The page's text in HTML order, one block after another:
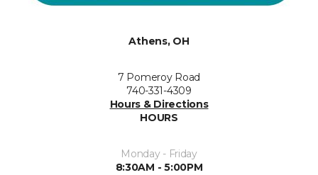
Athens, OH
7 Pomeroy Road
740-331-4309
Hours & Directions
HOURS
Monday - Friday
8:30AM - 5:00PM